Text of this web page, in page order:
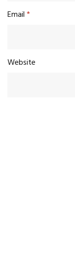
Email*
Website